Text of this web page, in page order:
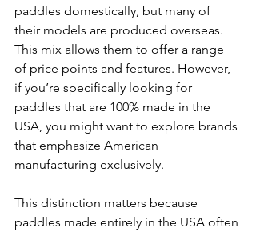
paddles domestically, but many of
their models are produced overseas.
This mix allows them to offer a range
of price points and features. However,
if you’re specifically looking for
paddles that are 100% made in the
USA, you might want to explore brands
that emphasize American
manufacturing exclusively.
This distinction matters because
paddles made entirely in the USA often